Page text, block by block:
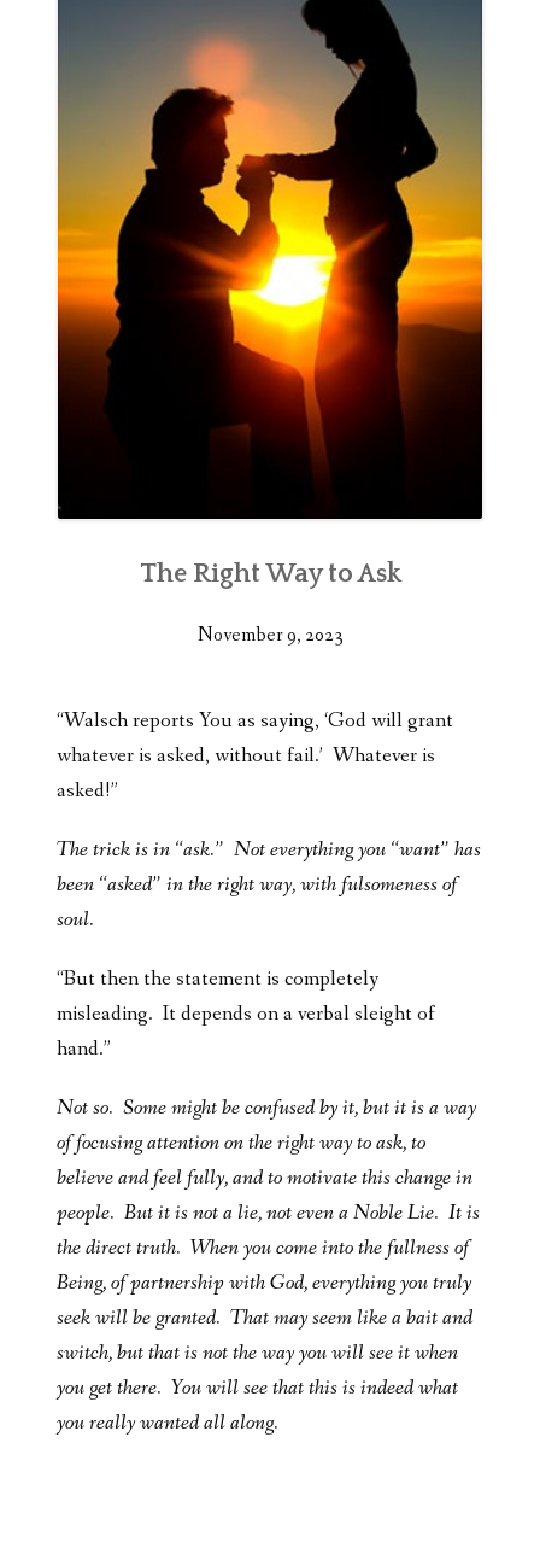
The Right Way to Ask
November 9, 2023
“Walsch reports You as saying, ‘God will grant
whatever is asked, without fail.’ Whatever is
asked!”
The trick is in “ask.” Not everything you “want” has
been “asked” in the right way, with fulsomeness of
soul.
“But then the statement is completely
misleading. It depends on a verbal sleight of
hand.”
Not so. Some might be confused by it, but it is a way
of focusing attention on the right way to ask, to
believe and feel fully, and to motivate this change in
people. But it is not a lie, not even a Noble Lie. It is
the direct truth. When you come into the fullness of
Being, of partnership with God, everything you truly
seek will be granted. That may seem like a bait and
switch, but that is not the way you will see it when
you get there. You will see that this is indeed what
you really wanted all along.